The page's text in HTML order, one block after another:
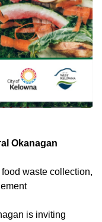
Okanagan
waste collection,
is inviting